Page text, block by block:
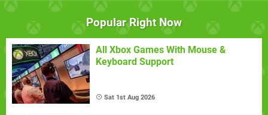
Popular Right Now
All Xbox Games With Mouse &
Keyboard Support
Sat 1st Aug 2026